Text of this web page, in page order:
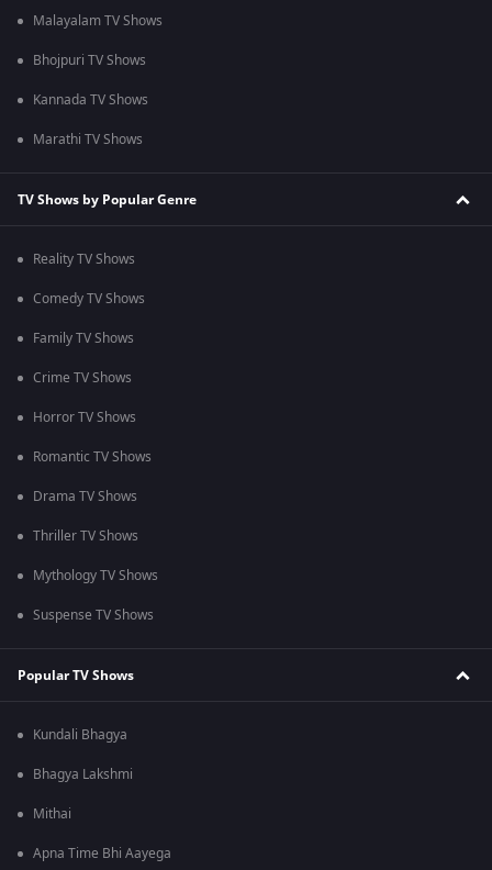
Malayalam TV Shows
Bhojpuri TV Shows
Kannada TV Shows
Marathi TV Shows
TV Shows by Popular Genre
Reality TV Shows
Comedy TV Shows
Family TV Shows
Crime TV Shows
Horror TV Shows
Romantic TV Shows
Drama TV Shows
Thriller TV Shows
Mythology TV Shows
Suspense TV Shows
Popular TV Shows
Kundali Bhagya
Bhagya Lakshmi
Mithai
Apna Time Bhi Aayega